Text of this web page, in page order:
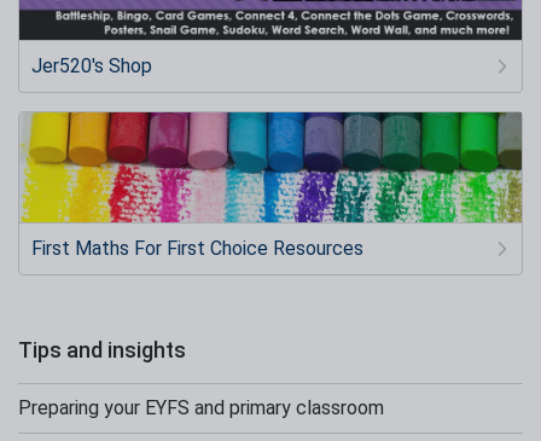
Jer520's Shop
First Maths For First Choice Resources
Tips and insights
Preparing your EYFS and primary classroom